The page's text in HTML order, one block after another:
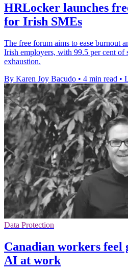
HRLocker launches
for Irish SMEs
The free forum aims to ease burnout
Irish employers, with 99.5 per cent of
exhaustion.
By Karen Joy Bacudo • 4 min read •
Data Protection
Canadian workers feel
AI at work